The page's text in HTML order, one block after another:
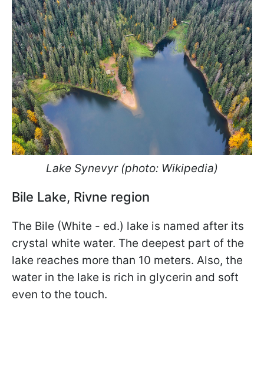
Lake Synevyr (photo: Wikipedia)
Bile Lake, Rivne region
The Bile (White - ed.) lake is named after its
crystal white water. The deepest part of the
lake reaches more than 10 meters. Also, the
water in the lake is rich in glycerin and soft
even to the touch.